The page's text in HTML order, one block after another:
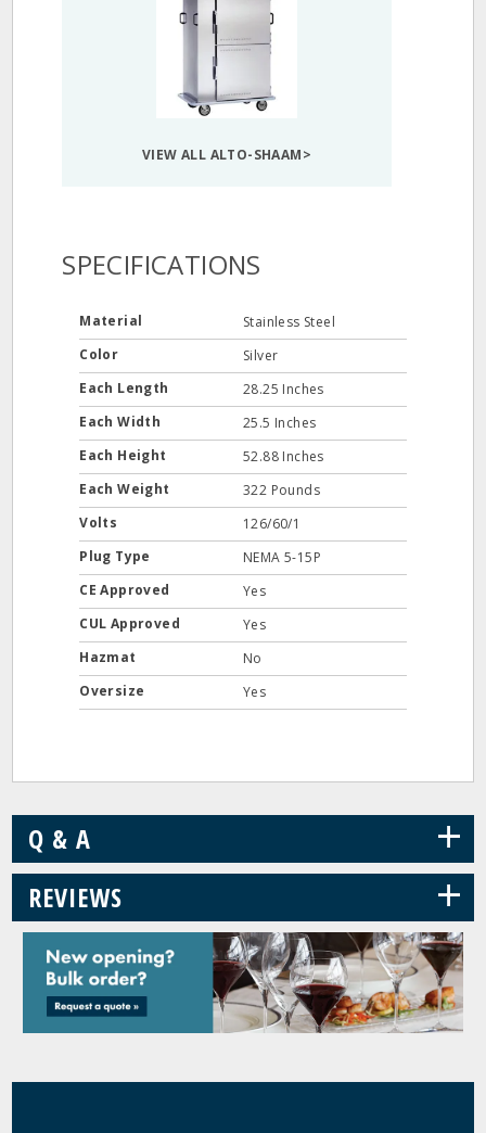
VIEW ALL ALTO-SHAAM>
SPECIFICATIONS
Material
Stainless Steel
Color
Silver
Each Length
28.25 Inches
Each Width
25.5 Inches
Each Height
52.88 Inches
Each Weight
322 Pounds
Volts
126/60/1
Plug Type
NEMA 5-15P
CE Approved
Yes
CUL Approved
Yes
Hazmat
No
Oversize
Yes
Q & A +
REVIEWS +